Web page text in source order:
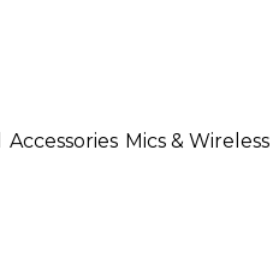
Accessories Mics & Wireless